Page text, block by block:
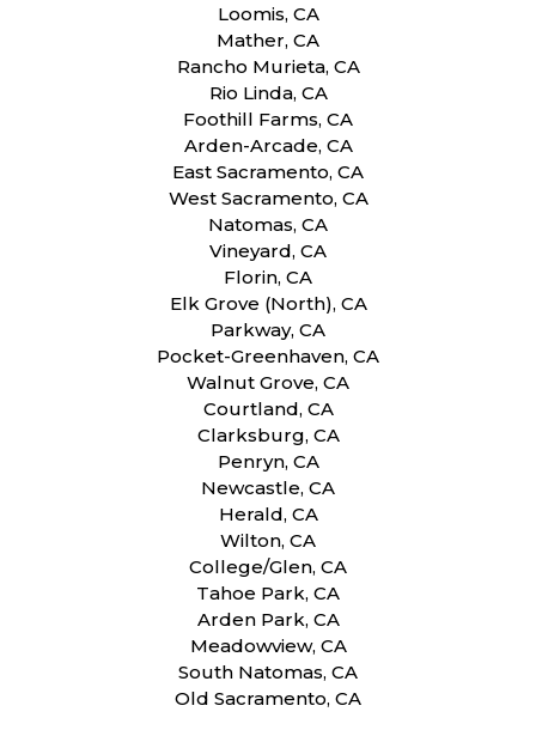
Loomis, CA
Mather, CA
Rancho Murieta, CA
Rio Linda, CA
Foothill Farms, CA
Arden-Arcade, CA
East Sacramento, CA
West Sacramento, CA
Natomas, CA
Vineyard, CA
Florin, CA
Elk Grove (North), CA
Parkway, CA
Pocket-Greenhaven, CA
Walnut Grove, CA
Courtland, CA
Clarksburg, CA
Penryn, CA
Newcastle, CA
Herald, CA
Wilton, CA
College/Glen, CA
Tahoe Park, CA
Arden Park, CA
Meadowview, CA
South Natomas, CA
Old Sacramento, CA